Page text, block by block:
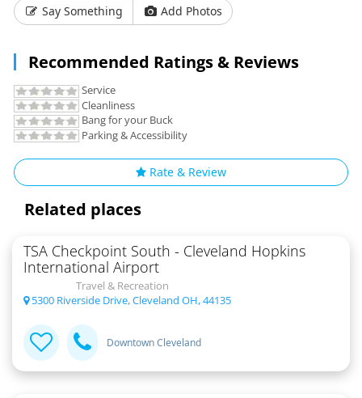
Say Something
Add Photos
Recommended Ratings & Reviews
Service
Cleanliness
Bang for your Buck
Parking & Accessibility
Rate & Review
Related places
TSA Checkpoint South - Cleveland Hopkins
International Airport
Travel & Recreation
5300 Riverside Drive, Cleveland OH, 44135
Downtown Cleveland